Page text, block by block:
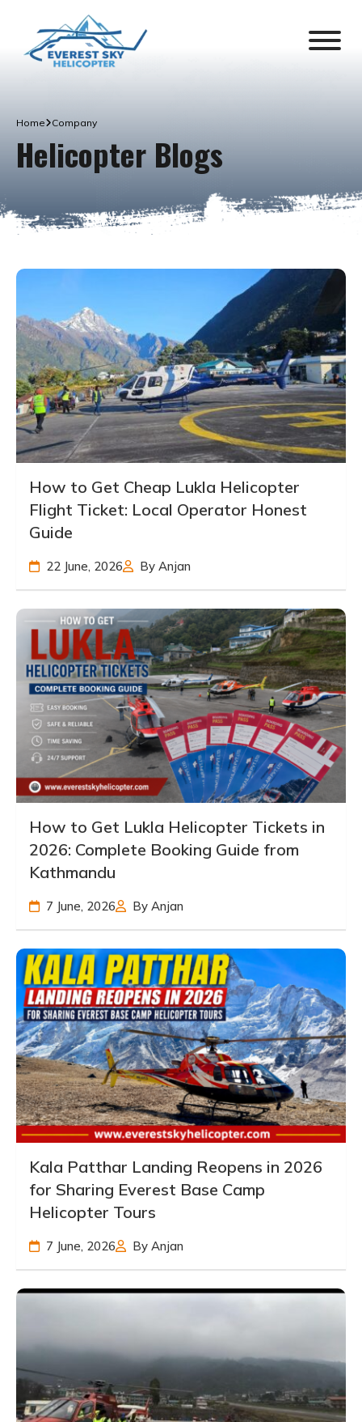
Home Company
Helicopter Blogs
How to Get Cheap Lukla Helicopter
Flight Ticket: Local Operator Honest
Guide
22 June, 2026 By Anjan
How to Get Lukla Helicopter Tickets in
2026: Complete Booking Guide from
Kathmandu
7 June, 2026 By Anjan
Kala Patthar Landing Reopens in 2026
for Sharing Everest Base Camp
Helicopter Tours
7 June, 2026 By Anjan